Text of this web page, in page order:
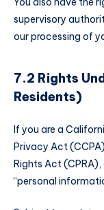
supervisory
our processing of
7.2 Rights
Residents)
If you are a
Privacy Act
Rights Act
“personal